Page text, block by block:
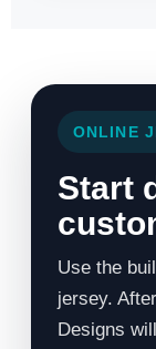
ONLINE
Start
Use the
jersey.
Designs